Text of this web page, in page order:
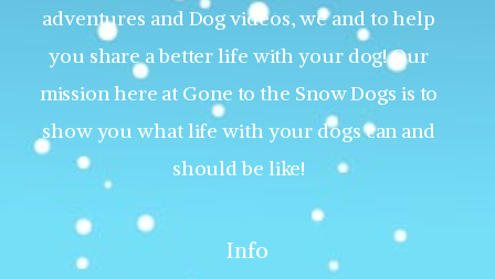
adventures and Dog videos, we and to help
you share a better life with your dog! Our
mission here at Gone to the Snow Dogs is to
show you what life with your dogs can and
should be like!
Info